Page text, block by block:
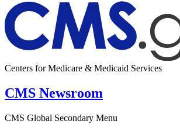
Centers for Medicare & Medicaid Services
CMS Newsroom
CMS Global Secondary Menu